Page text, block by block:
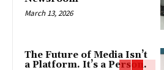
March 13, 2026
The Future of Media Isn’t
a Platform. It’s a Person.